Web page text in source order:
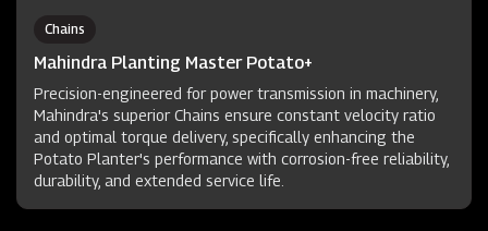
Chains
Mahindra Planting Master Potato+
Precision-engineered for power transmission in machinery,
Mahindra's superior Chains ensure constant velocity ratio
and optimal torque delivery, specifically enhancing the
Potato Planter's performance with corrosion-free reliability,
durability, and extended service life.